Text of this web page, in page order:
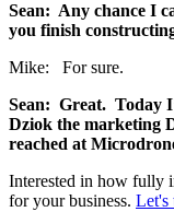
Sean: Any chance I
you finish
Mike: For sure.
Sean: Great. Today
Dziok the marketing
reached at
Interested in how fully
for your business. Let's